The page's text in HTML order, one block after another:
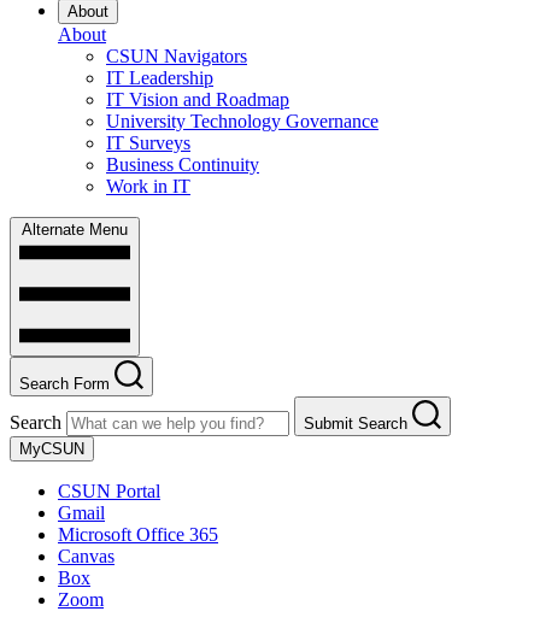
About
About
CSUN Navigators
IT Leadership
IT Vision and Roadmap
University Technology Governance
IT Surveys
Business Continuity
Work in IT
Alternate Menu
Search Form
Search
Submit Search
MyCSUN
CSUN Portal
Gmail
Microsoft Office 365
Canvas
Box
Zoom